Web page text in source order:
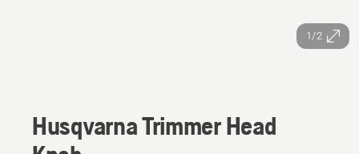
1/2
Husqvarna Trimmer Head